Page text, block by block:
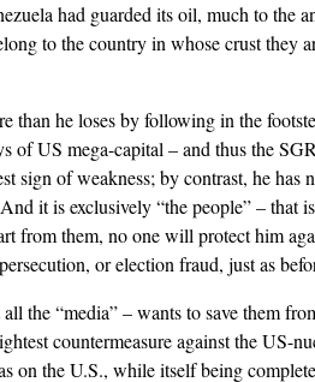
had guarded its oil, much to the
to the country in whose crust they
than he loses by following in the
of US mega-capital – and thus the
sign of weakness; by contrast, he has
it is exclusively “the people” – that
from them, no one will protect him
or election fraud, just as
the “media” – wants to save them
countermeasure against the US-
on the U.S., while itself being